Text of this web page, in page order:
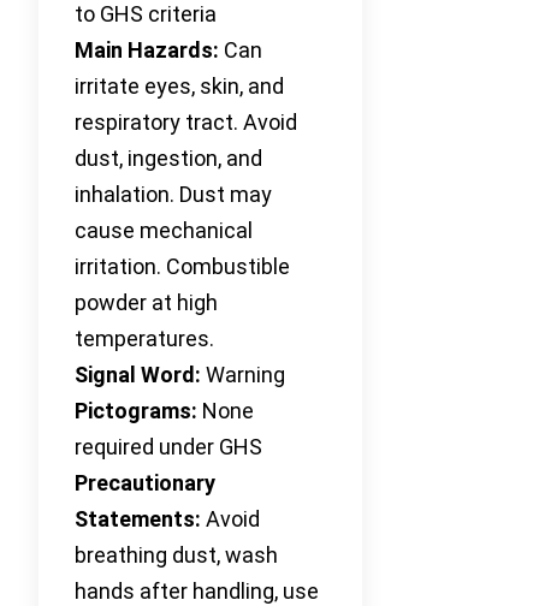
to GHS criteria
Main Hazards: Can
irritate eyes, skin, and
respiratory tract. Avoid
dust, ingestion, and
inhalation. Dust may
cause mechanical
irritation. Combustible
powder at high
temperatures.
Signal Word: Warning
Pictograms: None
required under GHS
Precautionary
Statements: Avoid
breathing dust, wash
hands after handling, use